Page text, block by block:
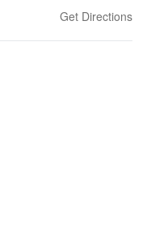
Get Directions